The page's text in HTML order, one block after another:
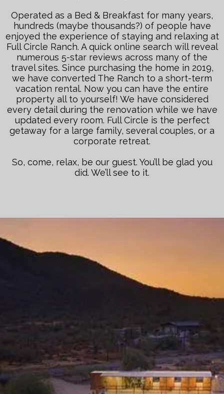
Operated as a Bed & Breakfast for many years,
hundreds (maybe thousands?) of people have
enjoyed the experience of staying and relaxing at
Full Circle Ranch. A quick online search will reveal
numerous 5-star reviews across many of the
travel sites. Since purchasing the home in 2019,
we have converted The Ranch to a short-term
vacation rental. Now you can have the entire
property all to yourself! We have considered
every detail during the renovation while we have
updated every room. Full Circle is the perfect
getaway for a large family, several couples, or a
corporate retreat.
So, come, relax, be our guest. You’ll be glad you
did. We’ll see to it.